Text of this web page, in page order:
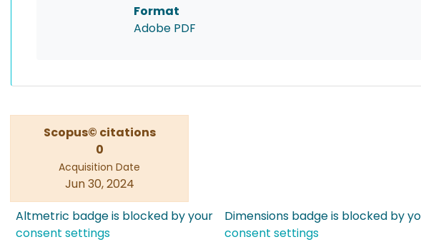
Format
Adobe PDF
Scopus© citations
0
Acquisition Date
Jun 30, 2024
Altmetric badge is blocked by your
consent settings
Dimensions badge is blocked by
consent settings